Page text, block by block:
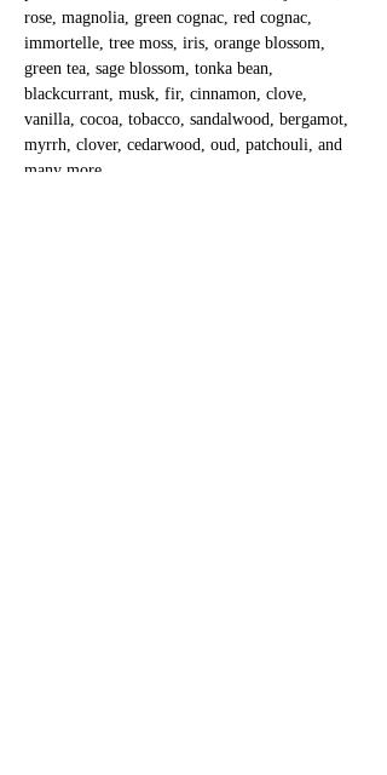
rose, magnolia, green cognac, red cognac,
immortelle, tree moss, iris, orange blossom,
green tea, sage blossom, tonka bean,
blackcurrant, musk, fir, cinnamon, clove,
vanilla, cocoa, tobacco, sandalwood, bergamot,
myrrh, clover, cedarwood, oud, patchouli, and
many more.